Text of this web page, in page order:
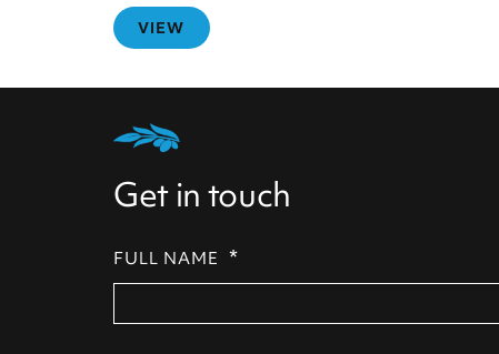
VIEW
Get in touch
FULL NAME *